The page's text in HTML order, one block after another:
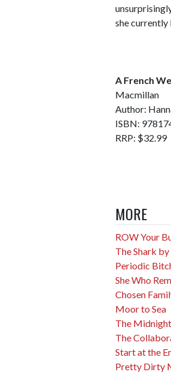
she currently
A French
Macmillan
Author:
ISBN:
RRP: $32.99
MORE
ROW Your
The Shark
Periodic
She Who
Chosen
Moor to Sea
The
The
Start at the
Pretty Dirty